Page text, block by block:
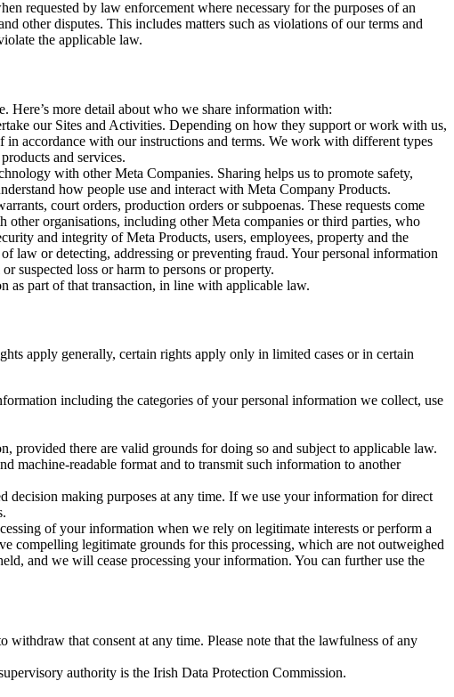
requested by law enforcement where necessary for the purposes of an
other disputes. This includes matters such as violations of our terms and
the applicable law.
Here’s more detail about who we share information with:
our Sites and Activities. Depending on how they support or work with us,
accordance with our instructions and terms. We work with different types
and services.
with other Meta Companies. Sharing helps us to promote safety,
how people use and interact with Meta Company Products.
court orders, production orders or subpoenas. These requests come
organisations, including other Meta companies or third parties, who
and integrity of Meta Products, users, employees, property and the
law or detecting, addressing or preventing fraud. Your personal information
suspected loss or harm to persons or property.
as part of that transaction, in line with applicable law.
apply generally, certain rights apply only in limited cases or in certain
including the categories of your personal information we collect, use
provided there are valid grounds for doing so and subject to applicable law.
machine-readable format and to transmit such information to another
decision making purposes at any time. If we use your information for direct
of your information when we rely on legitimate interests or perform a
compelling legitimate grounds for this processing, which are not outweighed
and we will cease processing your information. You can further use the
withdraw that consent at any time. Please note that the lawfulness of any
authority is the Irish Data Protection Commission.